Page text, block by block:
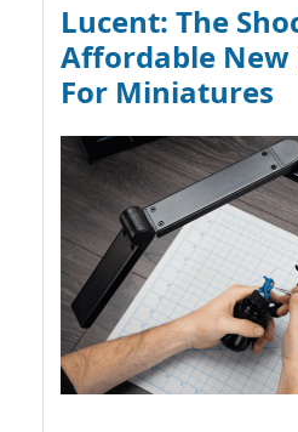
Lucent: The
Affordable
For Miniatures